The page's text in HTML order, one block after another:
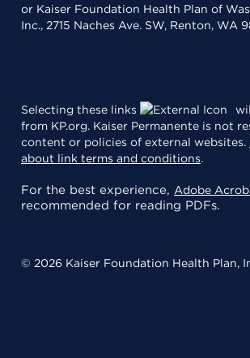
or Kaiser Foundation Health Plan of
Inc., 2715 Naches Ave. SW, Renton, WA
Selecting these links
from KP.org. Kaiser Permanente is not
content or policies of external websites.
about link terms and conditions.
For the best experience, Adobe
recommended for reading PDFs.
© 2026 Kaiser Foundation Health Plan,